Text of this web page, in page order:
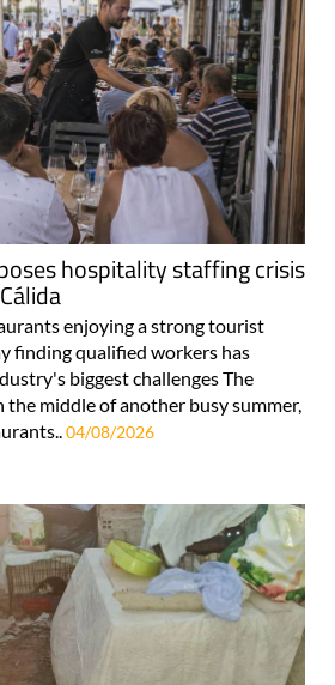
hospitality staffing crisis
enjoying a strong tourist
finding qualified workers has
biggest challenges The
the middle of another busy summer,
04/08/2026